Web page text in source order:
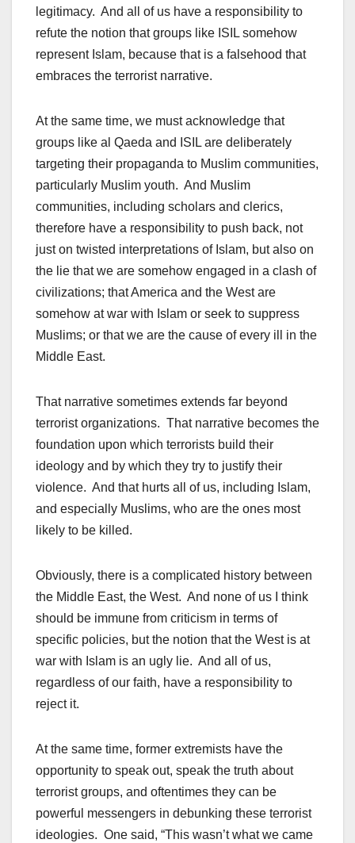
legitimacy. And all of us have a responsibility to
refute the notion that groups like ISIL somehow
represent Islam, because that is a falsehood that
embraces the terrorist narrative.
At the same time, we must acknowledge that
groups like al Qaeda and ISIL are deliberately
targeting their propaganda to Muslim communities,
particularly Muslim youth. And Muslim
communities, including scholars and clerics,
therefore have a responsibility to push back, not
just on twisted interpretations of Islam, but also on
the lie that we are somehow engaged in a clash of
civilizations; that America and the West are
somehow at war with Islam or seek to suppress
Muslims; or that we are the cause of every ill in the
Middle East.
That narrative sometimes extends far beyond
terrorist organizations. That narrative becomes the
foundation upon which terrorists build their
ideology and by which they try to justify their
violence. And that hurts all of us, including Islam,
and especially Muslims, who are the ones most
likely to be killed.
Obviously, there is a complicated history between
the Middle East, the West. And none of us I think
should be immune from criticism in terms of
specific policies, but the notion that the West is at
war with Islam is an ugly lie. And all of us,
regardless of our faith, have a responsibility to
reject it.
At the same time, former extremists have the
opportunity to speak out, speak the truth about
terrorist groups, and oftentimes they can be
powerful messengers in debunking these terrorist
ideologies. One said, “This wasn’t what we came